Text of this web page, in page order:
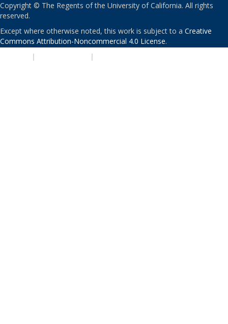
Copyright © The Regents of the University of California. All rights
reserved.
Except where otherwise noted, this work is subject to a Creative
Commons Attribution-Noncommercial 4.0 License.
| |